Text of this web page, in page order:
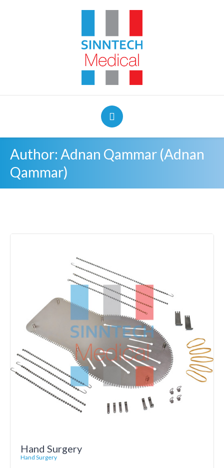
Author: Adnan Qammar (Adnan
Qammar)
Hand Surgery
Hand Surgery